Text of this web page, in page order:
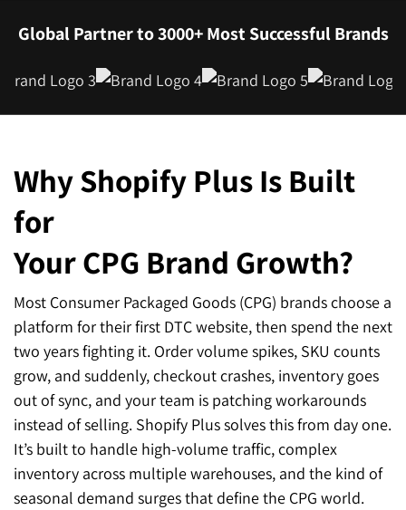
Global Partner to 3000+ Most Successful Brands
Why Shopify Plus Is Built
for
Your CPG Brand Growth?
Most Consumer Packaged Goods (CPG) brands choose a
platform for their first DTC website, then spend the next
two years fighting it. Order volume spikes, SKU counts
grow, and suddenly, checkout crashes, inventory goes
out of sync, and your team is patching workarounds
instead of selling. Shopify Plus solves this from day one.
It’s built to handle high-volume traffic, complex
inventory across multiple warehouses, and the kind of
seasonal demand surges that define the CPG world.